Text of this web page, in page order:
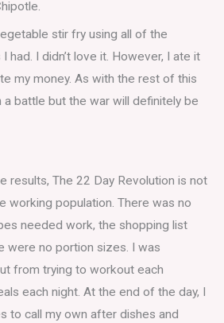
stir fry using all of the
had. I didn’t love it. However, I ate it
my money. As with the rest of this
a battle but the war will definitely be
results, The 22 Day Revolution is not
working population. There was no
needed work, the shopping list
were no portion sizes. I was
from trying to workout each
each night. At the end of the day, I
to call my own after dishes and